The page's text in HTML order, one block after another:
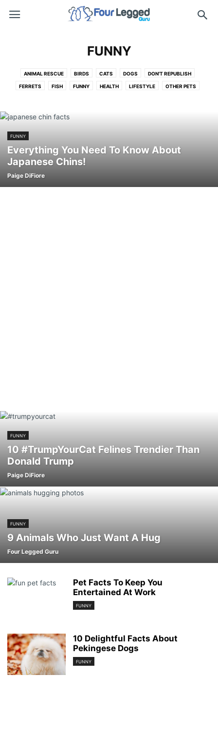
FUNNY
ANIMAL RESCUE BIRDS CATS DOGS DON'T REPUBLISH
FERRETS FISH FUNNY HEALTH LIFESTYLE OTHER PETS
FUNNY
Everything You Need To Know About
Japanese Chins!
Paige DiFiore
FUNNY
10 #TrumpYourCat Felines Trendier Than
Donald Trump
Paige DiFiore
FUNNY
9 Animals Who Just Want A Hug
Four Legged Guru
Pet Facts To Keep You
Entertained At Work
FUNNY
10 Delightful Facts About
Pekingese Dogs
FUNNY